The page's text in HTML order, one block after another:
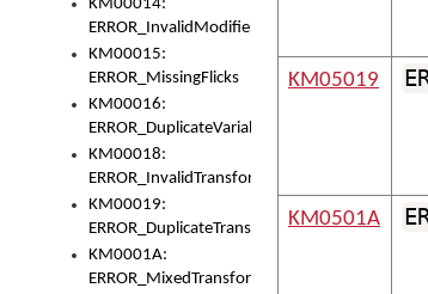
KM00014:
ERROR_InvalidModifier
KM00015:
ERROR_MissingFlicks
KM00016:
ERROR_DuplicateVariable
KM00018:
ERROR_InvalidTransformsType
KM00019:
ERROR_DuplicateTransformsType
KM0001A:
ERROR_MixedTransformGroup
KM05019
KM0501A